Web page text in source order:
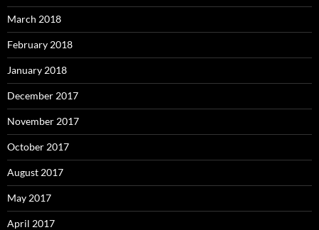
March 2018
February 2018
January 2018
December 2017
November 2017
October 2017
August 2017
May 2017
April 2017